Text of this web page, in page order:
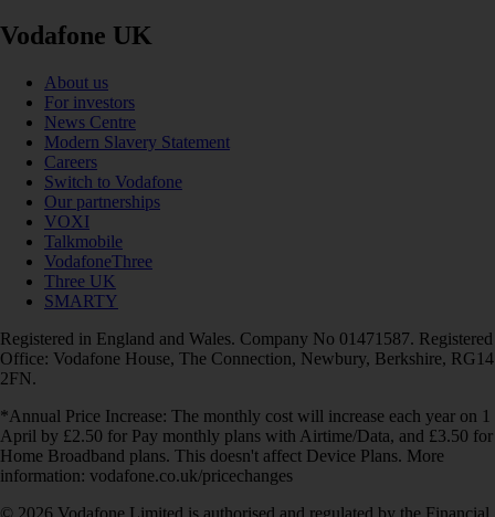
Vodafone UK
About us
For investors
News Centre
Modern Slavery Statement
Careers
Switch to Vodafone
Our partnerships
VOXI
Talkmobile
VodafoneThree
Three UK
SMARTY
Registered in England and Wales. Company No 01471587. Registered
Office: Vodafone House, The Connection, Newbury, Berkshire, RG14
2FN.
*Annual Price Increase: The monthly cost will increase each year on 1
April by £2.50 for Pay monthly plans with Airtime/Data, and £3.50 for
Home Broadband plans. This doesn't affect Device Plans. More
information: vodafone.co.uk/pricechanges
© 2026 Vodafone Limited is authorised and regulated by the Financial